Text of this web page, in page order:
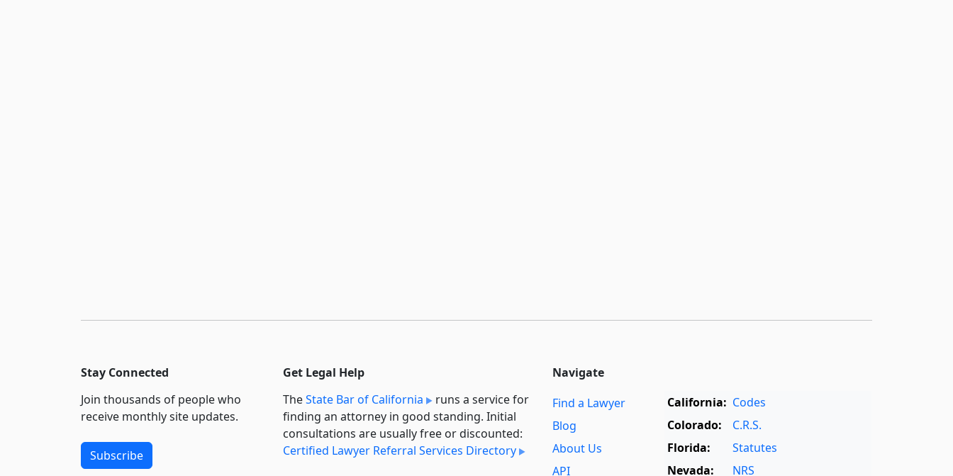
Stay Connected
Join thousands of people who
receive monthly site updates.
Subscribe
Get Legal Help
TheState Bar of California
runs a service for
finding an attorney in good standing. Initial
consultations are usually free or discounted:
Certified Lawyer Referral Services Directory
Navigate
Find a Lawyer
Blog
About Us
API
California: Codes
Colorado:
C.R.S.
Florida:
Statutes
Nevada:
NRS